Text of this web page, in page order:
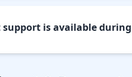
support is available